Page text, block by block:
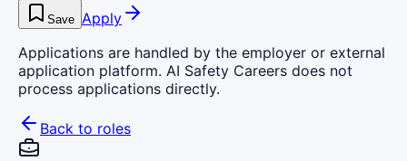
Save Apply
Applications are handled by the employer or external
application platform. AI Safety Careers does not
process applications directly.
Back to roles